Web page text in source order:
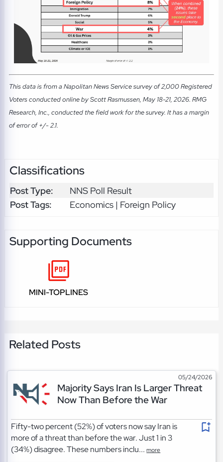
This data is from a Napolitan News Service survey of 2,000 Registered
Voters conducted online by Scott Rasmussen, May 18-21, 2026. RMG
Research, Inc., conducted the field work for the survey. It has a margin
of error of +/- 2.1.
Classifications
Post Type:
NNS Poll Result
Post Tags:
Economics | Foreign Policy
Supporting Documents
MINI-TOPLINES
Related Posts
05/24/2026
Majority Says Iran Is Larger Threat
Now Than Before the War
Fifty-two percent (52%) of voters now say Iran is
more of a threat than before the war. Just 1 in 3
(34%) disagree. These numbers inclu...more